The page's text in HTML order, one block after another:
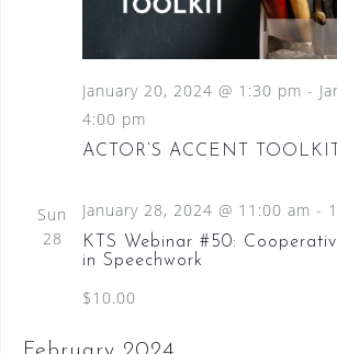
ACTOR’S ACCENT TOOLKIT
January 20, 2024 @ 1:30 pm -
4:00 pm
Sun
28
KTS Webinar #50:
in Speechwork
January 28, 2024 @ 11:00 am -
$10.00